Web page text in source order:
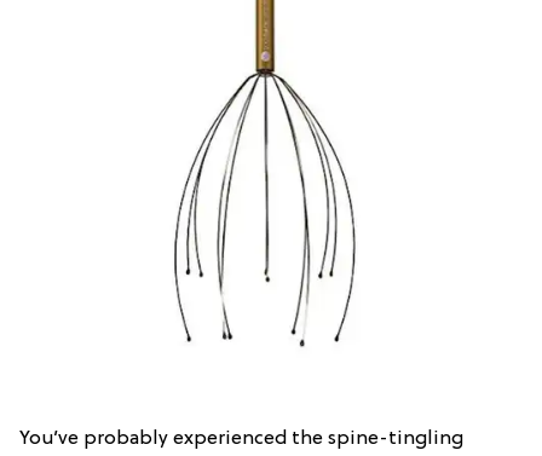
You’ve probably experienced the spine-tingling